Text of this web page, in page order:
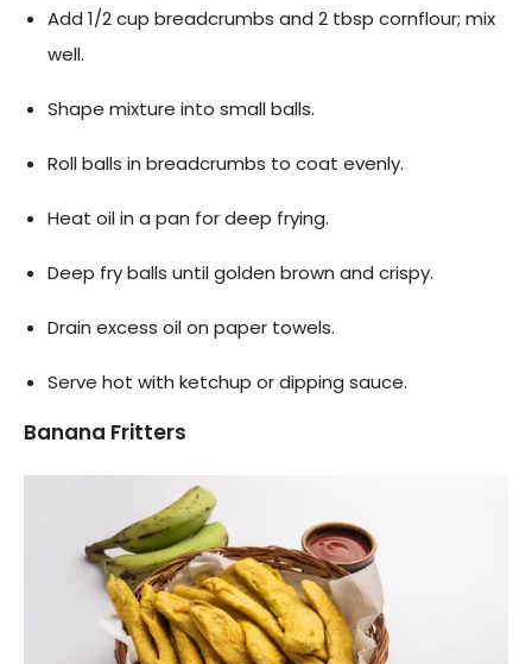
Add 1/2 cup breadcrumbs and 2 tbsp cornflour; mix
well.
Shape mixture into small balls.
Roll balls in breadcrumbs to coat evenly.
Heat oil in a pan for deep frying.
Deep fry balls until golden brown and crispy.
Drain excess oil on paper towels.
Serve hot with ketchup or dipping sauce.
Banana Fritters